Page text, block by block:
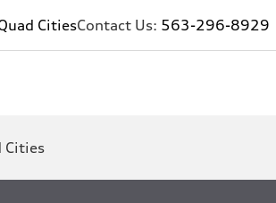
CitiesContact Us: 563-296-8929
Cities